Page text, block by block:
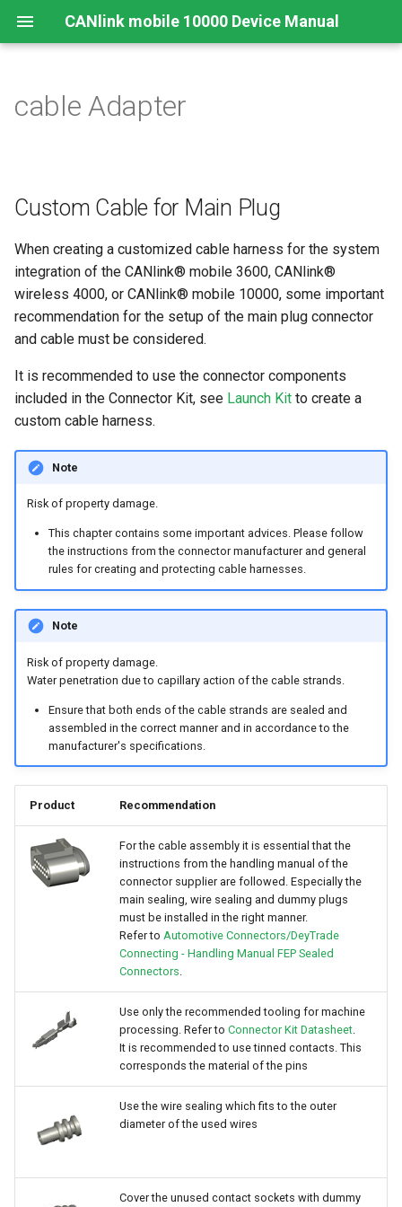
CANlink mobile 10000 Device Manual
Legal Notice
About This Manual
Important Device Information
Scope of Delivery
Launch Kit
Software and Accessories
Safety Instructions
FCC Notes USA
ISED Notes Canada
Warranty and Liability
Functions
Indicator Elements
Starter Cable
Adapter Cables
Activation of the Device
CODESYS Development
System
Security Features
Reset Device
Recovery Mode
Remote Machine Tunnel
Default Interfaces and
Connecting the Device
Install the nano-SIM card
Cellular and GNSS Antenna
Switching the Device On/
Mount the Device
Configuration Web User
Power Management
Safe Remote Update
Guidelines
3.1.0
cable Adapter
Custom Cable for Main Plug
When creating a customized cable harness for the system
integration of the CANlink® mobile 3600, CANlink®
wireless 4000, or CANlink® mobile 10000, some important
recommendation for the setup of the main plug connector
and cable must be considered.
It is recommended to use the connector components
included in the Connector Kit, see Launch Kit to create a
custom cable harness.
Note
Risk of property damage.
This chapter contains some important advices. Please follow
the instructions from the connector manufacturer and general
rules for creating and protecting cable harnesses.
Note
Risk of property damage.
Water penetration due to capillary action of the cable strands.
Ensure that both ends of the cable strands are sealed and
assembled in the correct manner and in accordance to the
manufacturer's specifications.
Product Recommendation
For the cable assembly it is essential that the
instructions from the handling manual of the
connector supplier are followed. Especially the
main sealing, wire sealing and dummy plugs
must be installed in the right manner.
Refer to Automotive Connectors/DeyTrade
Connecting - Handling Manual FEP Sealed
Connectors.
Use only the recommended tooling for machine
processing. Refer to Connector Kit Datasheet.
It is recommended to use tinned contacts. This
corresponds the material of the pins
Use the wire sealing which fits to the outer
diameter of the used wires
Cover the unused contact sockets with dummy